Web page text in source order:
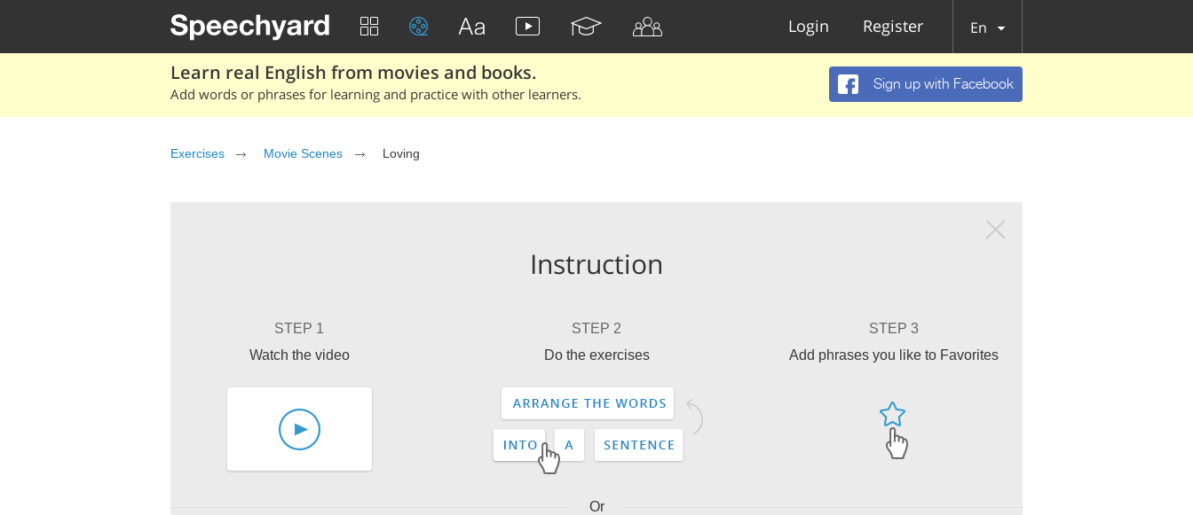
Login Register En
Learn real English from movies and books.
Add words or phrases for learning and practice with other learners.
Sign up with Facebook
Exercises Movie Scenes Loving
Instruction
STEP 1
Watch the video
STEP 2
Do the exercises
STEP 3
Add phrases you like to Favorites
Or